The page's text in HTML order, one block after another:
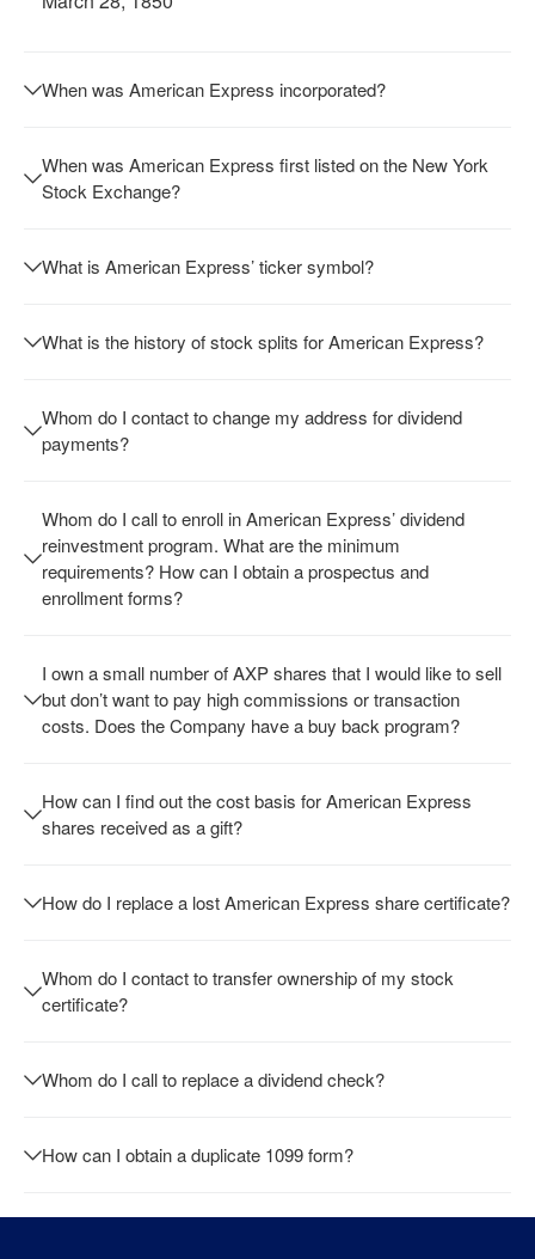
When was American Express incorporated?
When was American Express first listed on the New York
Stock Exchange?
What is American Express’ ticker symbol?
What is the history of stock splits for American Express?
Whom do I contact to change my address for dividend
payments?
Whom do I call to enroll in American Express’ dividend
reinvestment program. What are the minimum
requirements? How can I obtain a prospectus and
enrollment forms?
I own a small number of AXP shares that I would like to sell
but don’t want to pay high commissions or transaction
costs. Does the Company have a buy back program?
How can I find out the cost basis for American Express
shares received as a gift?
How do I replace a lost American Express share certificate?
Whom do I contact to transfer ownership of my stock
certificate?
Whom do I call to replace a dividend check?
How can I obtain a duplicate 1099 form?